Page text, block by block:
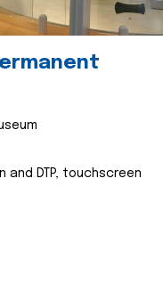
DTP, touchscreen